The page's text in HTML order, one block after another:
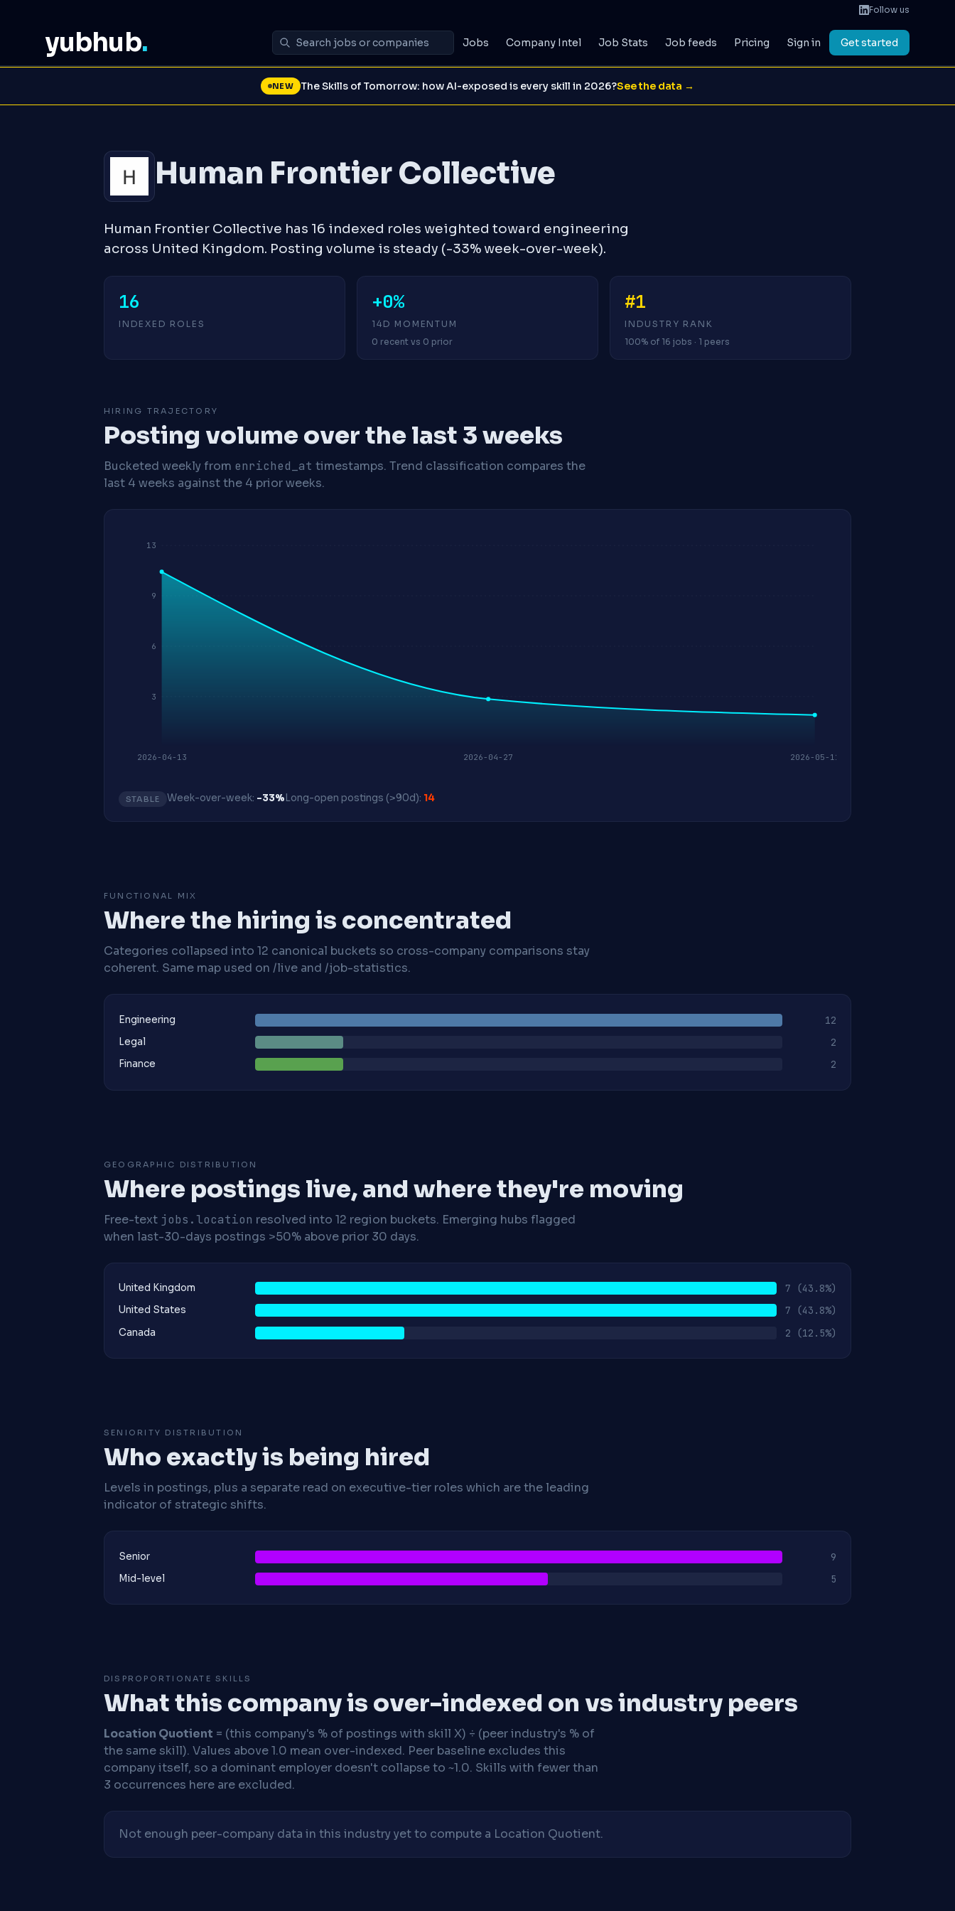
Follow us
yubhub. Jobs Company Intel Job Stats Job feeds Pricing Sign in Get started
NEW The Skills of Tomorrow: how AI-exposed is every skill in 2026?See the data →
Human Frontier Collective
Human Frontier Collective has 16 indexed roles weighted toward engineering
across United Kingdom. Posting volume is steady (-33% week-over-week).
16
INDEXED ROLES
+0%
14D MOMENTUM
0 recent vs 0 prior
#1
INDUSTRY RANK
100% of 16 jobs · 1 peers
HIRING TRAJECTORY
Posting volume over the last 3 weeks
Bucketed weekly from enriched_at timestamps. Trend classification compares the
last 4 weeks against the 4 prior weeks.
3
6
9
13
2026-04-13 2026-04-27 2026-05-11
STABLE Week-over-week: -33% Long-open postings (>90d): 14
FUNCTIONAL MIX
Where the hiring is concentrated
Categories collapsed into 12 canonical buckets so cross-company comparisons stay
coherent. Same map used on /live and /job-statistics.
Engineering 12
Legal 2
Finance 2
GEOGRAPHIC DISTRIBUTION
Where postings live, and where they're moving
Free-text jobs.location resolved into 12 region buckets. Emerging hubs flagged
when last-30-days postings >50% above prior 30 days.
United Kingdom 7 (43.8%)
United States 7 (43.8%)
Canada 2 (12.5%)
SENIORITY DISTRIBUTION
Who exactly is being hired
Levels in postings, plus a separate read on executive-tier roles which are the leading
indicator of strategic shifts.
Senior 9
Mid-level 5
DISPROPORTIONATE SKILLS
What this company is over-indexed on vs industry peers
Location Quotient = (this company's % of postings with skill X) ÷ (peer industry's % of
the same skill). Values above 1.0 mean over-indexed. Peer baseline excludes this
company itself, so a dominant employer doesn't collapse to ~1.0. Skills with fewer than
3 occurrences here are excluded.
Not enough peer-company data in this industry yet to compute a Location Quotient.